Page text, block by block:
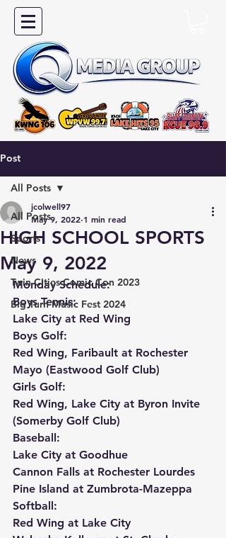
Post
All Posts
Sports
News
Twin Cities Comic Con 2023
Big Turn Music Fest 2024
All Posts
HIGH SCHOOL SPORTS
May 9, 2022
jcolwell97
May 9, 2022 1 min read
Monday Schedule:
Boys Tennis:
Lake City at Red Wing
Boys Golf:
Red Wing, Faribault at Rochester
Mayo (Eastwood Golf Club)
Girls Golf:
Red Wing, Lake City at Byron Invite
(Somerby Golf Club)
Baseball:
Lake City at Goodhue
Cannon Falls at Rochester Lourdes
Pine Island at Zumbrota-Mazeppa
Softball:
Red Wing at Lake City